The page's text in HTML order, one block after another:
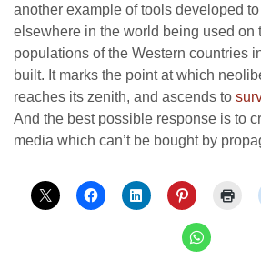
another example of tools developed
elsewhere in the world being used on
populations of the Western countries
built. It marks the point at which
reaches its zenith, and ascends to
And the best possible response is to
media which can’t be bought by